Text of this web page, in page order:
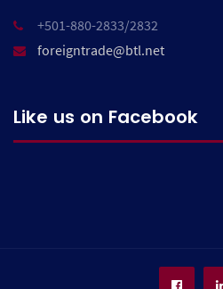
+501-880-2833/2832
foreigntrade@btl.net
Like us on Facebook